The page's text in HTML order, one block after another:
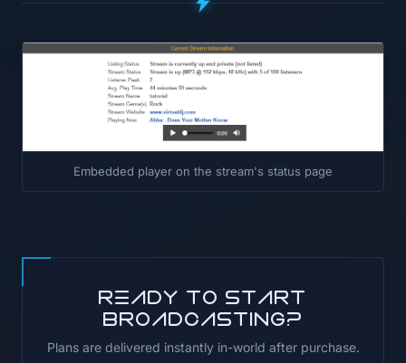
Embedded player on the stream's status page
Ready to start
broadcasting?
Plans are delivered instantly in-world after purchase.